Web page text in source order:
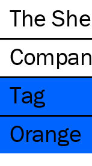
The
Tag
Orange